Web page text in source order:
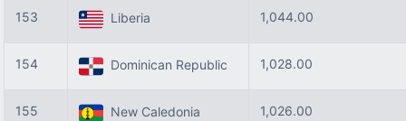
153 Liberia 1,044.00
154 Dominican Republic 1,028.00
155 New Caledonia 1,026.00